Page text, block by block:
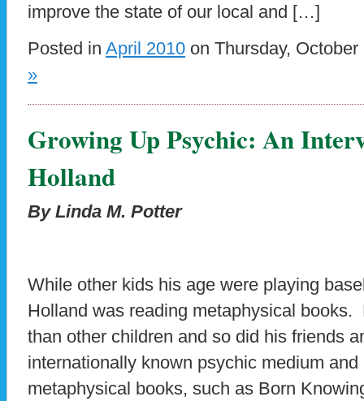
improve the state of our local and […]
Posted in April 2010 on Thursday,
»
Growing Up Psychic: An
Holland
By Linda M. Potter
While other kids his age were playing
Holland was reading metaphysical
than other children and so did his friends
internationally known psychic medium
metaphysical books, such as Born